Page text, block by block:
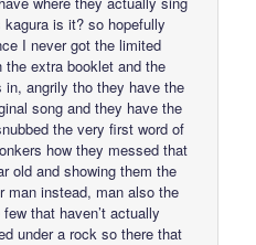
is it? so hopefully
I never got the limited
extra booklet and the
angrily tho they have the
song and they have the
the very first word of
how they messed that
old and showing them the
man instead, man also the
that haven’t actually
under a rock so there that